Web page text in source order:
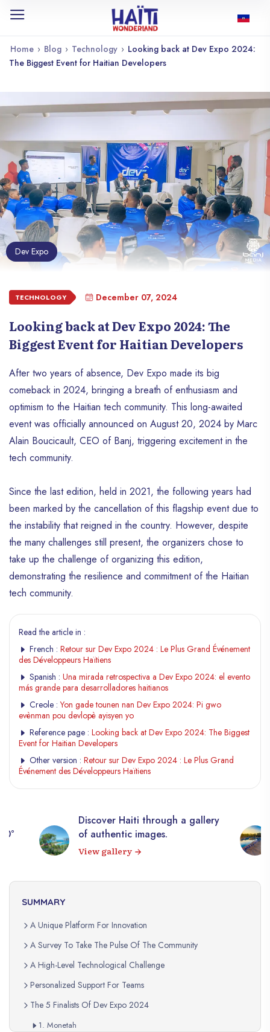
Home › Blog › Technology › Looking back at Dev Expo 2024:
The Biggest Event for Haitian Developers
Dev Expo
TECHNOLOGY December 07, 2024
Looking back at Dev Expo 2024: The
Biggest Event for Haitian Developers
After two years of absence, Dev Expo made its big
comeback in 2024, bringing a breath of enthusiasm and
optimism to the Haitian tech community. This long-awaited
event was officially announced on August 20, 2024 by Marc
Alain Boucicault, CEO of Banj, triggering excitement in the
tech community.
Since the last edition, held in 2021, the following years had
been marked by the cancellation of this flagship event due to
the instability that reigned in the country. However, despite
the many challenges still present, the organizers chose to
take up the challenge of organizing this edition,
demonstrating the resilience and commitment of the Haitian
tech community.
Read the article in :
French : Retour sur Dev Expo 2024 : Le Plus Grand Événement
des Développeurs Haïtiens
Spanish : Una mirada retrospectiva a Dev Expo 2024: el evento
más grande para desarrolladores haitianos
Creole :Yon gade tounen nan Dev Expo 2024: Pi gwo
evènman pou devlopè ayisyen yo
Reference page : Looking back at Dev Expo 2024: The Biggest
Event for Haitian Developers
Other version : Retour sur Dev Expo 2024 : Le Plus Grand
Événement des Développeurs Haïtiens
Discover Haiti through a gallery
of authentic images.
View gallery
SUMMARY
A Unique Platform For Innovation
A Survey To Take The Pulse Of The Community
A High-Level Technological Challenge
Personalized Support For Teams
The 5 Finalists Of Dev Expo 2024
1. Monetah